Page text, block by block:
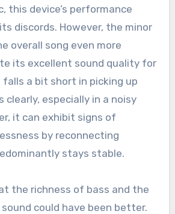
this device’s performance
discords. However, the minor
overall song even more
its excellent sound quality for
falls a bit short in picking up
clearly, especially in a noisy
it can exhibit signs of
by reconnecting
stays stable.
the richness of bass and the
could have been better.